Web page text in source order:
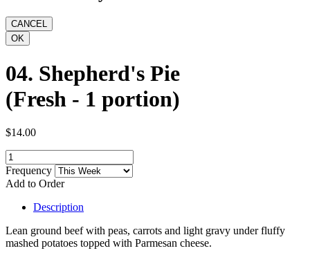
04. Shepherd's Pie
(Fresh - 1 portion)
$14.00
Frequency
Add to Order
Description
Lean ground beef with peas, carrots and light gravy under fluffy
mashed potatoes topped with Parmesan cheese.